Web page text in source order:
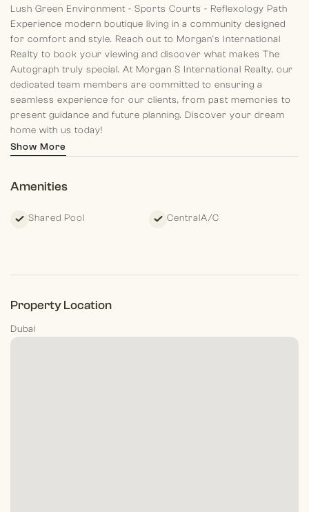
Lush Green Environment - Sports Courts - Reflexology Path
Experience modern boutique living in a community designed
for comfort and style. Reach out to Morgan’s International
Realty to book your viewing and discover what makes The
Autograph truly special. At Morgan S International Realty, our
dedicated team members are committed to ensuring a
seamless experience for our clients, from past memories to
present guidance and future planning. Discover your dream
home with us today!
Show More
Amenities
Shared Pool CentralA/C
Property Location
Dubai